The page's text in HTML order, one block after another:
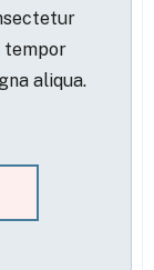
tempor
aliqua.